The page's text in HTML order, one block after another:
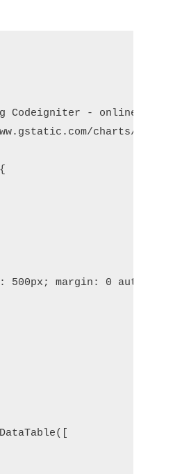
Codeigniter - onlinecode</
charts/
margin: 0 auto"></